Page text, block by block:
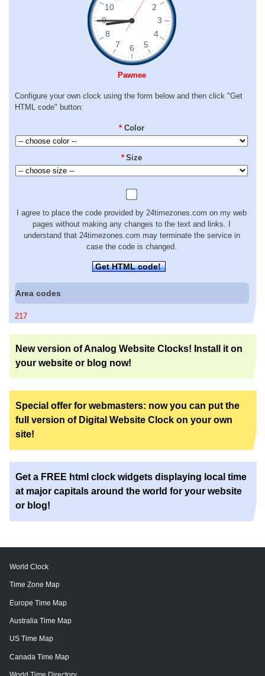
Pawnee
Configure your own clock using the form below and then click "Get
HTML code" button:
* Color
* Size
I agree to place the code provided by 24timezones.com on my web
pages without making any changes to the text and links. I
understand that 24timezones.com may terminate the service in
case the code is changed.
Get HTML code!
Area codes
217
New version of Analog Website Clocks! Install it on
your website or blog now!
Special offer for webmasters: now you can put the
full version of Digital Website Clock on your own
site!
Get a FREE html clock widgets displaying local time
at major capitals around the world for your website
or blog!
World Clock
Time Zone Map
Europe Time Map
Australia Time Map
US Time Map
Canada Time Map